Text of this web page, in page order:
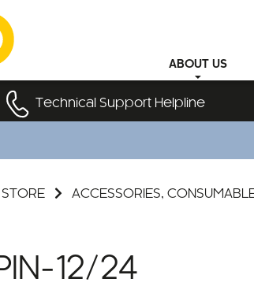
ABOUT US
Technical SupportHelpline
ACCESSORIES,
12/24